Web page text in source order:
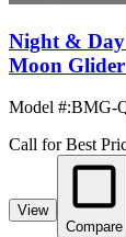
Night &
Moon
Model #:BMG-
Call for Best
View
Compare